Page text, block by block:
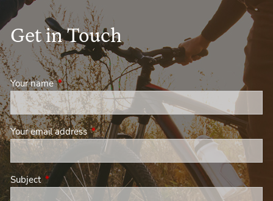
Get in Touch
Your nameThis field is required.
Your email addressThis field is required.
Subject This field is required.